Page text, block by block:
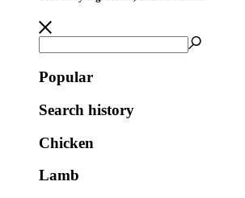
Popular
Search history
Chicken
Lamb